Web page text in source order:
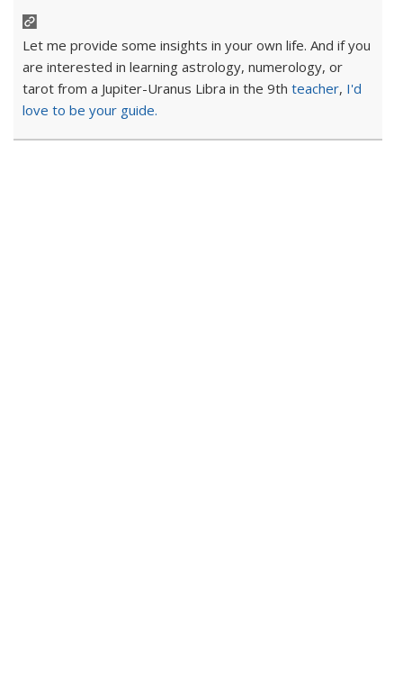
Let me provide some insights in your own life. And if you
are interested in learning astrology, numerology, or
tarot from a Jupiter-Uranus Libra in the 9th teacher, I'd
love to be your guide.